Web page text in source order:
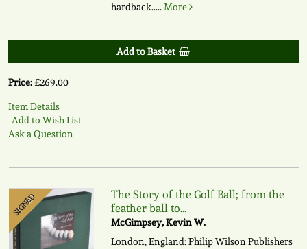
hardback.....More
Add to Basket
Price:£269.00
Item Details
Add to Wish List
Ask a Question
SIGNED
The Story of the Golf Ball; from the
feather ball to...
McGimpsey, Kevin W.
London, England: Philip Wilson Publishers